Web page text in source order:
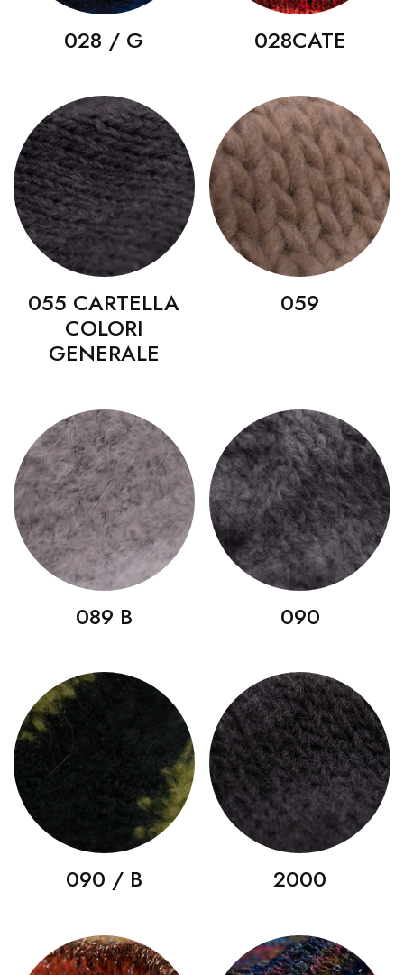
028 / G 028CATE
055 CARTELLA
COLORI
GENERALE
059
089 B 090
090 / B 2000